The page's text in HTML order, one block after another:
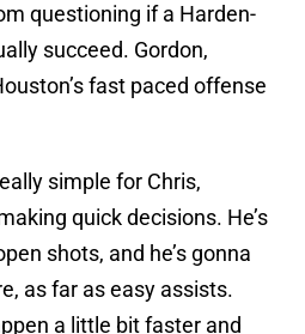
questioning if a Harden-
succeed. Gordon,
fast paced offense
simple for Chris,
quick decisions. He’s
shots, and he’s gonna
as far as easy assists.
a little bit faster and